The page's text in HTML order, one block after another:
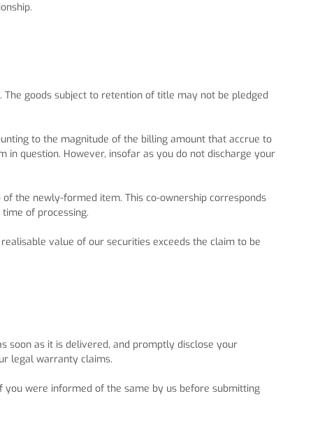
goods subject to retention of title may not be pledged
to the magnitude of the billing amount that accrue to
question. However, insofar as you do not discharge your
the newly-formed item. This co-ownership corresponds
of processing.
value of our securities exceeds the claim to be
soon as it is delivered, and promptly disclose your
legal warranty claims.
were informed of the same by us before submitting